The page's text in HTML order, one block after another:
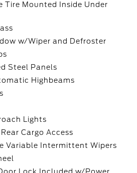
Tire Mounted Inside Under
w/Wiper and Defroster
Steel Panels
Highbeams
Lights
Cargo Access
Variable Intermittent Wipers